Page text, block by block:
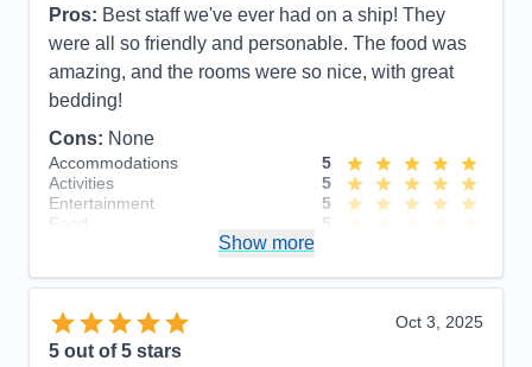
Pros: Best staff we've ever had on a ship! They
were all so friendly and personable. The food was
amazing, and the rooms were so nice, with great
bedding!
Cons: None
Accommodations
5
Activities
5
Entertainment
5
Food
5
Value
0
Recommend
Yes
Show more
Oct 3, 2025
5 out of 5 stars